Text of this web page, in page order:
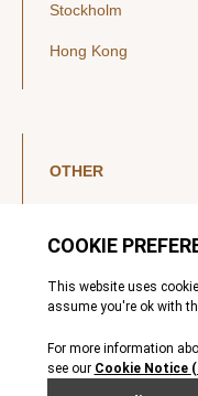
Stockholm
Hong Kong
OTHER
YouTube
Legal Notice
Privacy Policy